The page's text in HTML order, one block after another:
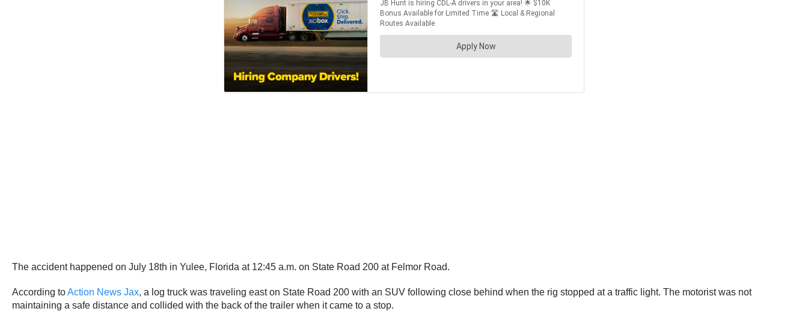
The accident happened on July 18th in Yulee, Florida at 12:45 a.m. on State Road 200 at Felmor Road.
According toAction News Jax, a log truck was traveling east on State Road 200 with an SUV following close behind when the rig stopped at a traffic light. The motorist was not
maintaining a safe distance and collided with the back of the trailer when it came to a stop.